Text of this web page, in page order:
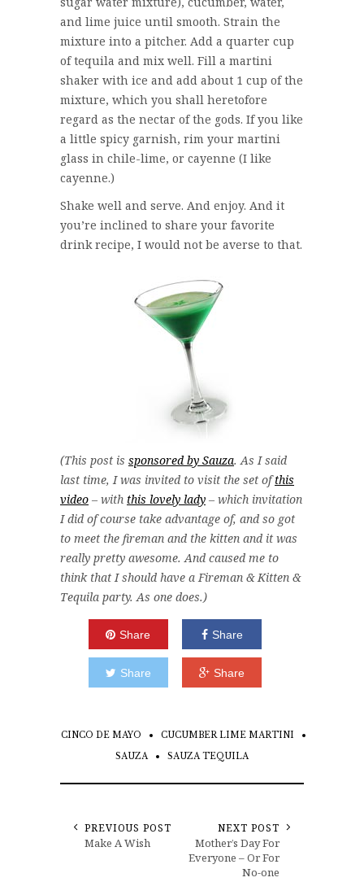
and lime juice until smooth. Strain the
mixture into a pitcher. Add a quarter cup
of tequila and mix well. Fill a martini
shaker with ice and add about 1 cup of the
mixture, which you shall heretofore
regard as the nectar of the gods. If you like
a little spicy garnish, rim your martini
glass in chile-lime, or cayenne (I like
cayenne.)
Shake well and serve. And enjoy. And it
you’re inclined to share your favorite
drink recipe, I would not be averse to that.
(This post is sponsored by Sauza. As I said
last time, I was invited to visit the set ofthis
video – with this lovely lady – which invitation
I did of course take advantage of, and so got
to meet the fireman and the kitten and it was
really pretty awesome. And caused me to
think that I should have a Fireman & Kitten &
Tequila party. As one does.)
Share Share
Share Share
CINCO DE MAYO
CUCUMBER LIME MARTINI
SAUZA
SAUZA TEQUILA
PREVIOUS POST
Make A Wish
NEXT POST
Mother’s Day For
Everyone – Or For
No-one